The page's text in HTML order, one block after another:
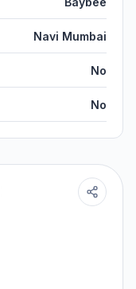
Navi Mumbai
No
No